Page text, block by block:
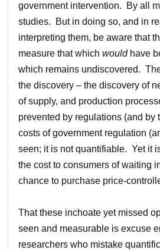
government intervention. By all
studies. But in doing so, and in
interpreting them, be aware that
measure that whichwouldhave
which remains undiscovered.
the discovery – the discovery of
of supply, and production
prevented by regulations (and by
costs of government regulation
seen; it is not quantifiable. Yet it
the cost to consumers of waiting
chance to purchase price-
That these inchoate yet missed
seen and measurable is excuse
researchers who mistake